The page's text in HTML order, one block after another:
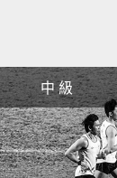
中 級